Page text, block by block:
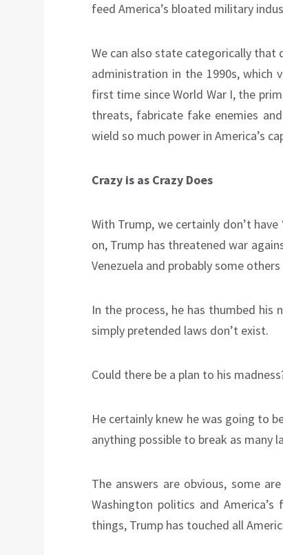
feed America’s bloated military
We can also state categorically
administration in the 1990s, which
first time since World War I, the
threats, fabricate fake enemies
wield so much power in America’s
Crazy is as Crazy Does
With Trump, we certainly don’t
on, Trump has threatened war
Venezuela and probably some
In the process, he has thumbed
simply pretended laws don’t exist.
Could there be a plan to his
He certainly knew he was going to
anything possible to break as many
The answers are obvious, some
Washington politics and
things, Trump has touched all